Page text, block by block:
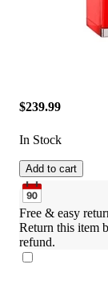
$239.99
In Stock
Add to cart
Free & easy
Return this item
refund.